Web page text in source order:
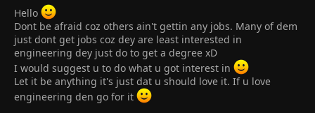
engineering, there is no scope in Pakistan. There are thousands
of unemployed engineers all around the country and I'm afraid
to be one of them, also my opted university is not offering
engineering.
So it leaves me to BS in Chemistry or Mathematics, my question
is which one would be better considering future choices. If I go
with Chemistry, what's the scope other than lectureship or
teaching?
Hello
Dont be afraid coz others ain't gettin any jobs. Many of dem
just dont get jobs coz dey are least interested in
engineering dey just do to get a degree xD
I would suggest u to do what u got interest in
Let it be anything it's just dat u should love it. If u love
engineering den go for it